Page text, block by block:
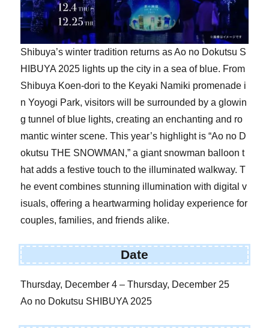
Shibuya’s winter tradition returns as Ao no Dokutsu S
HIBUYA 2025 lights up the city in a sea of blue. From
Shibuya Koen-dori to the Keyaki Namiki promenade i
n Yoyogi Park, visitors will be surrounded by a glowin
g tunnel of blue lights, creating an enchanting and ro
mantic winter scene. This year’s highlight is “Ao no D
okutsu THE SNOWMAN,” a giant snowman balloon t
hat adds a festive touch to the illuminated walkway. T
he event combines stunning illumination with digital v
isuals, offering a heartwarming holiday experience for
couples, families, and friends alike.
Date
Thursday, December 4 – Thursday, December 25
Ao no Dokutsu SHIBUYA 2025